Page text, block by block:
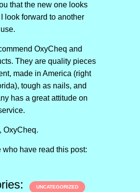
that the new one looks
look forward to another
OxyCheq and
They are quality pieces
made in America (right
tough as nails, and
has a great attitude on
OxyCheq.
who have read this post:
UNCATEGORIZED